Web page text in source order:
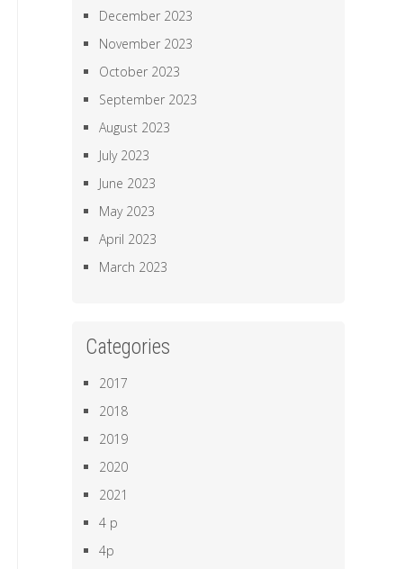
December 2023
November 2023
October 2023
September 2023
August 2023
July 2023
June 2023
May 2023
April 2023
March 2023
Categories
2017
2018
2019
2020
2021
4 p
4p